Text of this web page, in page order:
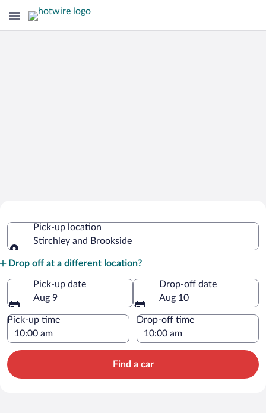
and Brookside
Pick-up location
Stirchley and Brookside
Drop off at a different location?
Pick-up date
Aug 9
Drop-off date
Aug 10
Pick-up time Drop-off time
Find a car